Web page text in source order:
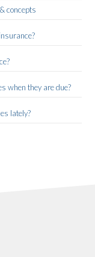
concepts
when they are due?
lately?